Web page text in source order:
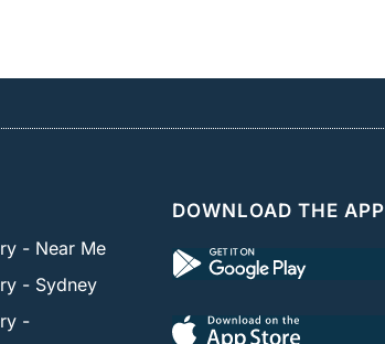
- Near Me
- Sydney
-
DOWNLOAD THE APP